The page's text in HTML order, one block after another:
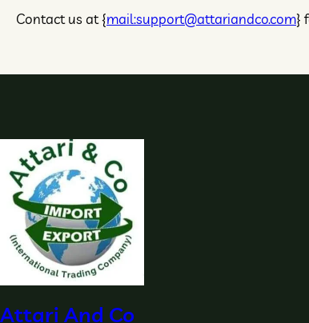
Contact us at {mail:support@attariandco.com}
Attari And Co